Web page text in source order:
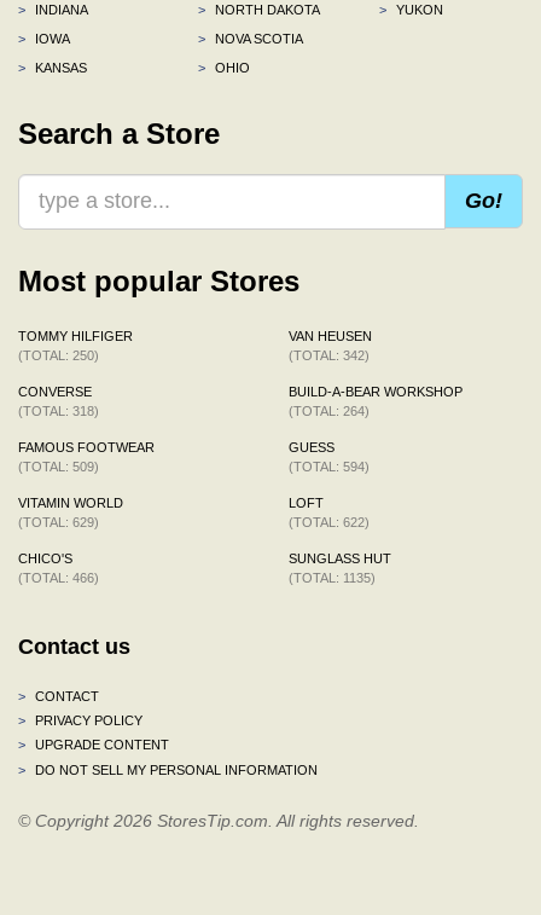
>
INDIANA
>
IOWA
>
KANSAS
>
NORTH DAKOTA
>
NOVA SCOTIA
>
OHIO
>
YUKON
Search a Store
Go!
Most popular Stores
TOMMY HILFIGER
(TOTAL: 250)
CONVERSE
(TOTAL: 318)
FAMOUS FOOTWEAR
(TOTAL: 509)
VITAMIN WORLD
(TOTAL: 629)
CHICO'S
(TOTAL: 466)
VAN HEUSEN
(TOTAL: 342)
BUILD-A-BEAR WORKSHOP
(TOTAL: 264)
GUESS
(TOTAL: 594)
LOFT
(TOTAL: 622)
SUNGLASS HUT
(TOTAL: 1135)
Contact us
>
CONTACT
>
PRIVACY POLICY
>
UPGRADE CONTENT
>
DO NOT SELL MY PERSONAL INFORMATION
© Copyright 2026 StoresTip.com. All rights reserved.